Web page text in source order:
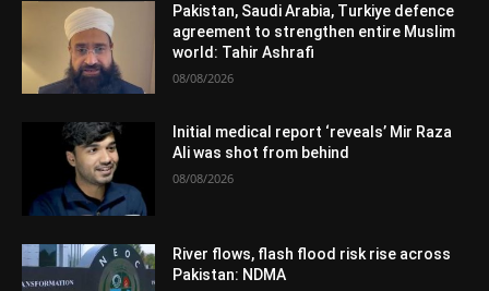
Pakistan, Saudi Arabia, Turkiye defence
agreement to strengthen entire Muslim
world: Tahir Ashrafi
08/08/2026
Initial medical report ‘reveals’ Mir Raza
Ali was shot from behind
08/08/2026
River flows, flash flood risk rise across
Pakistan: NDMA